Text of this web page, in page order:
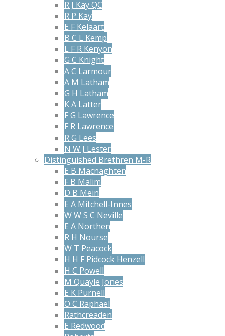
R J Kay QC
R P Kay
E F Kelaart
B C L Kemp
L F R Kenyon
G C Knight
A C Larmour
A M Latham
G H Latham
K A Latter
F G Lawrence
F R Lawrence
R G Lees
N W J Lester
Distinguished Brethren M-R
E B Macnaghten
F B Malim
D B Mein
E A Mitchell-Innes
W W S C Neville
E A Northen
R H Nourse
W T Peacock
H H F Pidcock Henzell
H C Powell
M Quayle Jones
E K Purnell
O C Raphael
Rathcreaden
E Redwood